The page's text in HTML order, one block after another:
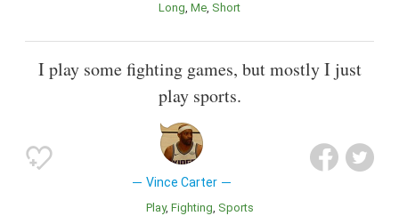
Long Me Short
I play some fighting games, but mostly I just
play sports.
Vince Carter
Play Fighting Sports